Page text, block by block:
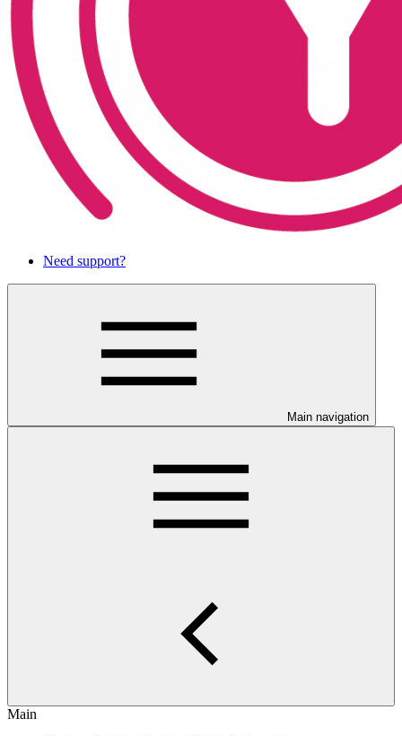
Need support?
Main navigation
Main